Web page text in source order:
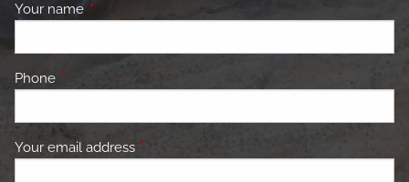
Your name This field is required.
Phone This field is required.
Your email address This field is required.